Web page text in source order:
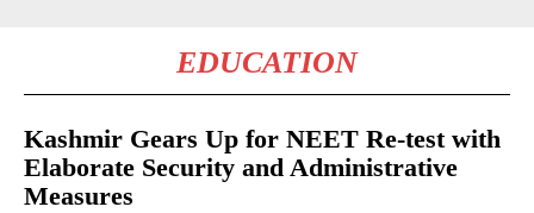
EDUCATION
Kashmir Gears Up for NEET Re-test with
Elaborate Security and Administrative
Measures